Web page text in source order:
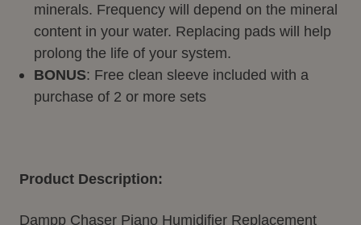
minerals. Frequency will depend on the mineral
content in your water. Replacing pads will help
prolong the life of your system.
BONUS: Free clean sleeve included with a
purchase of 2 or more sets
Product Description:
Dampp Chaser Piano Humidifier Replacement